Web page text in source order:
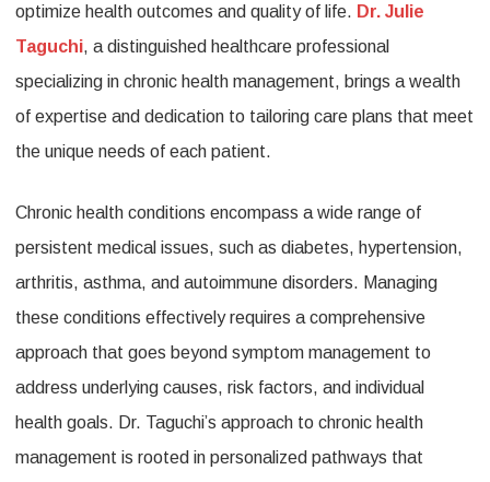
Julie
Health
Management
optimize health outcomes and quality of life. Dr. Julie
Taguchi, a distinguished healthcare professional
specializing in chronic health management, brings a wealth
of expertise and dedication to tailoring care plans that meet
the unique needs of each patient.
Chronic health conditions encompass a wide range of
persistent medical issues, such as diabetes, hypertension,
arthritis, asthma, and autoimmune disorders. Managing
these conditions effectively requires a comprehensive
approach that goes beyond symptom management to
address underlying causes, risk factors, and individual
health goals. Dr. Taguchi’s approach to chronic health
management is rooted in personalized pathways that